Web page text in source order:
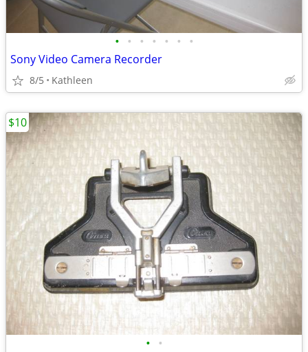
• • • • • • •
Sony Video Camera Recorder
8/5 Kathleen
• •
$10